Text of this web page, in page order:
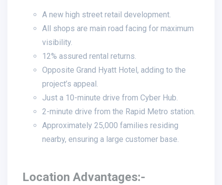
A new high street retail development.
All shops are main road facing for maximum
visibility.
12% assured rental returns.
Opposite Grand Hyatt Hotel, adding to the
project’s appeal.
Just a 10-minute drive from Cyber Hub.
2-minute drive from the Rapid Metro station.
Approximately 25,000 families residing
nearby, ensuring a large customer base.
Location Advantages:-